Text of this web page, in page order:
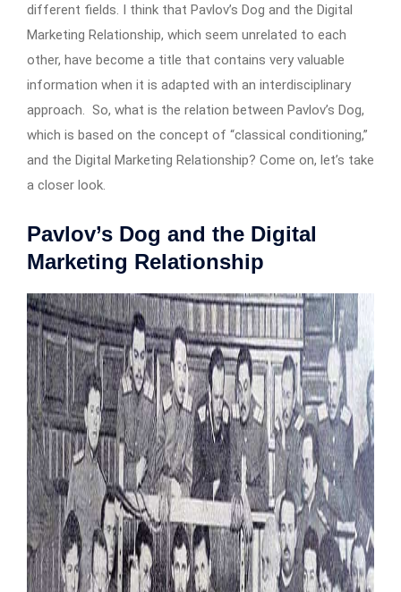
different fields. I think that Pavlov’s Dog and the Digital
Marketing Relationship, which seem unrelated to each
other, have become a title that contains very valuable
information when it is adapted with an interdisciplinary
approach. So, what is the relation between Pavlov’s Dog,
which is based on the concept of “classical conditioning,”
and the Digital Marketing Relationship? Come on, let’s take
a closer look.
Pavlov’s Dog and the Digital
Marketing Relationship